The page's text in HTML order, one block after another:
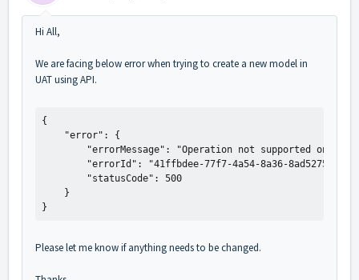
Hi All,
We are facing below error when trying to create a new model in
UAT using API.
{
    "error": {
"errorMessage": "Operation not supported on
"errorId": "41ffbdee-77f7-4a54-8a36-
        "statusCode": 500
    }
}
Please let me know if anything needs to be changed.